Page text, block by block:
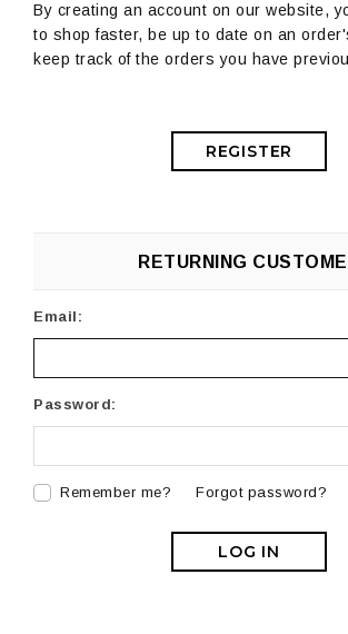
By creating an account on our website,
to shop faster, be up to date on an
keep track of the orders you have
REGISTER
RETURNING
Email:
Password:
Remember me? Forgot password?
LOG IN